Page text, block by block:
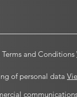
and Conditions
of personal data